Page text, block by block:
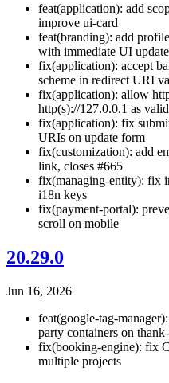
feat(application): add
improve ui-card
feat(branding): add
with immediate UI
fix(application): accept
scheme in redirect URI
fix(application): allow
http(s)://127.0.0.1 as
fix(application): fix
URIs on update form
fix(customization): add
link, closes #665
fix(managing-entity): fix
i18n keys
fix(payment-portal):
scroll on mobile
20.29.0
Jun 16, 2026
feat(google-tag-
party containers on
fix(booking-engine): fix
multiple projects